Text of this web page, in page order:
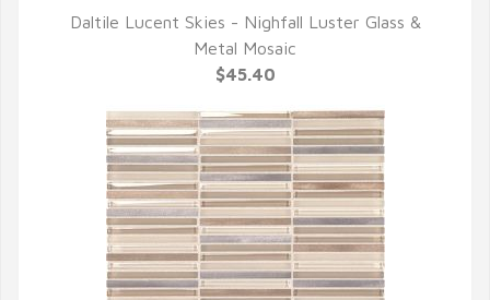
QUICK VIEW
Daltile Lucent Skies - Nighfall Luster Glass &
Metal Mosaic
$45.40